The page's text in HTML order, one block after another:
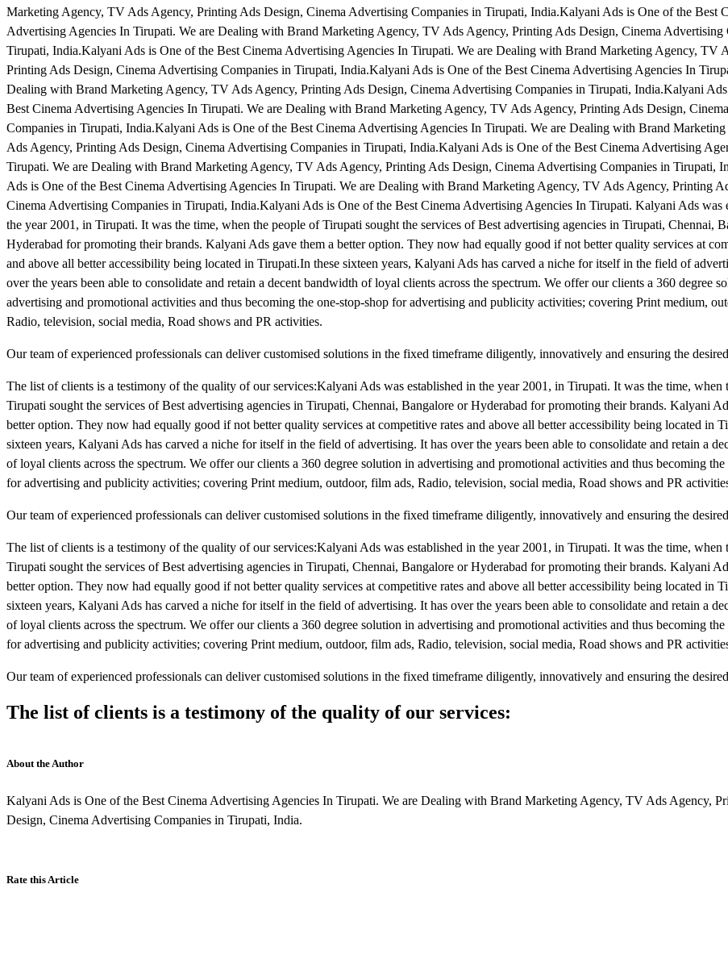
Marketing Agency, TV Ads Agency, Printing Ads Design, Cinema Advertising Companies in Tirupati, India.Kalyani Ads is One of the Best
Advertising Agencies In Tirupati. We are Dealing with Brand Marketing Agency, TV Ads Agency, Printing Ads Design, Cinema Advertising
Tirupati, India.Kalyani Ads is One of the Best Cinema Advertising Agencies In Tirupati. We are Dealing with Brand Marketing Agency, TV
Printing Ads Design, Cinema Advertising Companies in Tirupati, India.Kalyani Ads is One of the Best Cinema Advertising Agencies In
Dealing with Brand Marketing Agency, TV Ads Agency, Printing Ads Design, Cinema Advertising Companies in Tirupati, India.Kalyani
Best Cinema Advertising Agencies In Tirupati. We are Dealing with Brand Marketing Agency, TV Ads Agency, Printing Ads Design,
Companies in Tirupati, India.Kalyani Ads is One of the Best Cinema Advertising Agencies In Tirupati. We are Dealing with Brand
Ads Agency, Printing Ads Design, Cinema Advertising Companies in Tirupati, India.Kalyani Ads is One of the Best Cinema Advertising
Tirupati. We are Dealing with Brand Marketing Agency, TV Ads Agency, Printing Ads Design, Cinema Advertising Companies in Tirupati,
Ads is One of the Best Cinema Advertising Agencies In Tirupati. We are Dealing with Brand Marketing Agency, TV Ads Agency, Printing
Cinema Advertising Companies in Tirupati, India.Kalyani Ads is One of the Best Cinema Advertising Agencies In Tirupati. Kalyani Ads was
the year 2001, in Tirupati. It was the time, when the people of Tirupati sought the services of Best advertising agencies in Tirupati, Chennai,
Hyderabad for promoting their brands. Kalyani Ads gave them a better option. They now had equally good if not better quality services at
and above all better accessibility being located in Tirupati.In these sixteen years, Kalyani Ads has carved a niche for itself in the field of
over the years been able to consolidate and retain a decent bandwidth of loyal clients across the spectrum. We offer our clients a 360 degree
advertising and promotional activities and thus becoming the one-stop-shop for advertising and publicity activities; covering Print medium,
Radio, television, social media, Road shows and PR activities.
Our team of experienced professionals can deliver customised solutions in the fixed timeframe diligently, innovatively and ensuring the
The list of clients is a testimony of the quality of our services:Kalyani Ads was established in the year 2001, in Tirupati. It was the time, when
Tirupati sought the services of Best advertising agencies in Tirupati, Chennai, Bangalore or Hyderabad for promoting their brands. Kalyani
better option. They now had equally good if not better quality services at competitive rates and above all better accessibility being located in
sixteen years, Kalyani Ads has carved a niche for itself in the field of advertising. It has over the years been able to consolidate and retain a
of loyal clients across the spectrum. We offer our clients a 360 degree solution in advertising and promotional activities and thus becoming the
for advertising and publicity activities; covering Print medium, outdoor, film ads, Radio, television, social media, Road shows and PR
Our team of experienced professionals can deliver customised solutions in the fixed timeframe diligently, innovatively and ensuring the
The list of clients is a testimony of the quality of our services:Kalyani Ads was established in the year 2001, in Tirupati. It was the time, when
Tirupati sought the services of Best advertising agencies in Tirupati, Chennai, Bangalore or Hyderabad for promoting their brands. Kalyani
better option. They now had equally good if not better quality services at competitive rates and above all better accessibility being located in
sixteen years, Kalyani Ads has carved a niche for itself in the field of advertising. It has over the years been able to consolidate and retain a
of loyal clients across the spectrum. We offer our clients a 360 degree solution in advertising and promotional activities and thus becoming the
for advertising and publicity activities; covering Print medium, outdoor, film ads, Radio, television, social media, Road shows and PR
Our team of experienced professionals can deliver customised solutions in the fixed timeframe diligently, innovatively and ensuring the
The list of clients is a testimony of the quality of our services:
About the Author
Kalyani Ads is One of the Best Cinema Advertising Agencies In Tirupati. We are Dealing with Brand Marketing Agency, TV Ads Agency,
Design, Cinema Advertising Companies in Tirupati, India.
Rate this Article